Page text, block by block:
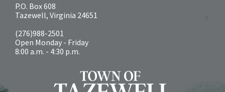
P.O. Box 608
Tazewell, Virginia 24651
(276)988-2501
Open Monday - Friday
8:00 a.m. - 4:30 p.m.